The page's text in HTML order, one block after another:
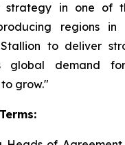
strategy in one of
regions
Stallion to deliver
global demand
grow."